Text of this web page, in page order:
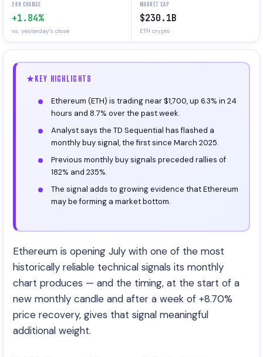
24H CHANGE
+1.84%
vs. yesterday's close
MARKET CAP
$230.1B
ETH crypto
KEY HIGHLIGHTS
Ethereum (ETH) is trading near $1,700, up 6.3% in 24
hours and 8.7% over the past week.
Analyst says the TD Sequential has flashed a
monthly buy signal, the first since March 2025.
Previous monthly buy signals preceded rallies of
182% and 235%.
The signal adds to growing evidence that Ethereum
may be forming a market bottom.
Ethereum is opening July with one of the most
historically reliable technical signals its monthly
chart produces — and the timing, at the start of a
new monthly candle and after a week of +8.70%
price recovery, gives that signal meaningful
additional weight.